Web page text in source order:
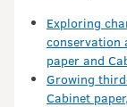
Exploring
conservation
paper and
Growing
Cabinet